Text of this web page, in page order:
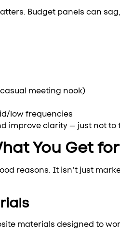
Budget panels can
meeting nook)
low frequencies
improve clarity — just not
You Get
reasons. It isn’t just
materials designed to